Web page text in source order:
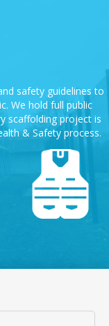
safety guidelines to
We hold full public
scaffolding project is
& Safety process.